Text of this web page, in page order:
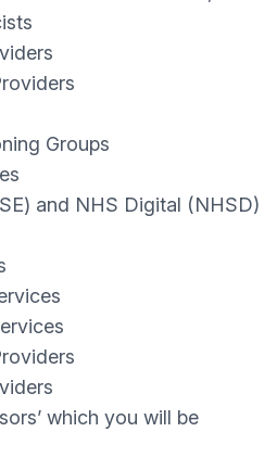
Groups
and NHS Digital (NHSD)
which you will be